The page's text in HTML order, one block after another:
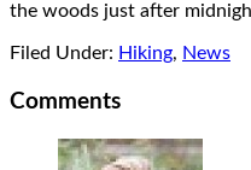
the woods just after
Filed Under: Hiking, News
Comments